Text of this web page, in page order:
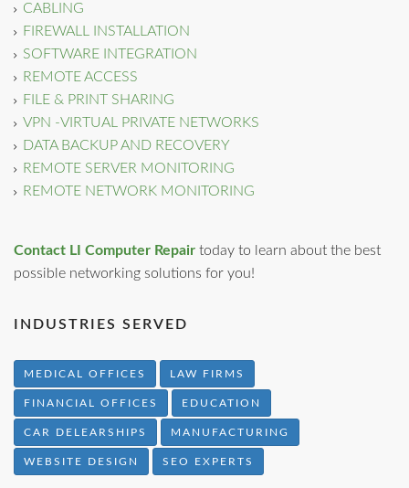
CABLING
FIREWALL INSTALLATION
SOFTWARE INTEGRATION
REMOTE ACCESS
FILE & PRINT SHARING
VPN -VIRTUAL PRIVATE NETWORKS
DATA BACKUP AND RECOVERY
REMOTE SERVER MONITORING
REMOTE NETWORK MONITORING
Contact LI Computer Repair today to learn about the best
possible networking solutions for you!
INDUSTRIES SERVED
MEDICAL OFFICES LAW FIRMS
FINANCIAL OFFICES EDUCATION
CAR DELEARSHIPS MANUFACTURING
WEBSITE DESIGN SEO EXPERTS